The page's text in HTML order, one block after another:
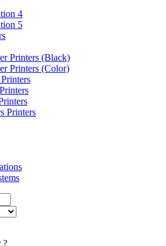
4
5
Printers (Black)
Printers (Color)
Printers
?